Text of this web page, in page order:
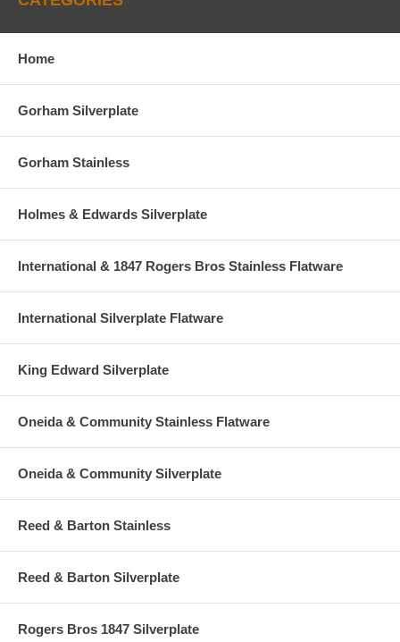
Home
Gorham Silverplate
Gorham Stainless
Holmes & Edwards Silverplate
International & 1847 Rogers Bros Stainless Flatware
International Silverplate Flatware
King Edward Silverplate
Oneida & Community Stainless Flatware
Oneida & Community Silverplate
Reed & Barton Stainless
Reed & Barton Silverplate
Rogers Bros 1847 Silverplate